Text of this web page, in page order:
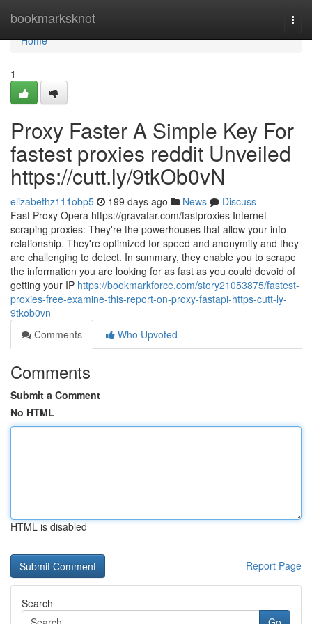
bookmarksknot
Home
Home
1
Proxy Faster A Simple Key For
fastest proxies reddit Unveiled
https://cutt.ly/9tkOb0vN
elizabethz111obp5 199 days ago News
Discuss
Fast Proxy Opera https://gravatar.com/fastproxies Internet
scraping proxies: They're the powerhouses that allow your info
relationship. They're optimized for speed and anonymity and they
are challenging to detect. In summary, they enable you to scrape
the information you are looking for as fast as you could devoid of
getting your IP https://bookmarkforce.com/story21053875/fastest-
proxies-free-examine-this-report-on-proxy-fastapi-https-cutt-ly-
9tkob0vn
Comments
Who Upvoted
Comments
Submit a Comment
No HTML
HTML is disabled
Report Page
Search